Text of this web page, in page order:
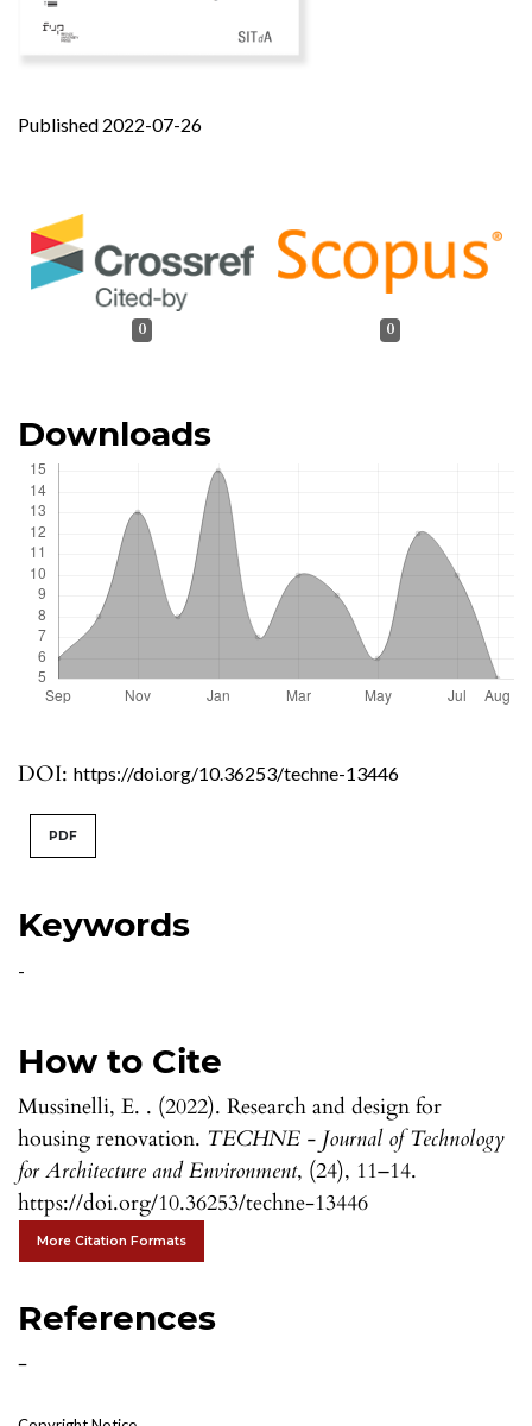
DOI: https://doi.org/10.36253/techne-13446
Published 2022-07-26
Keywords
-
How to Cite
Mussinelli, E. . (2022). Research and design for
housing renovation. TECHNE - Journal of Technology
for Architecture and Environment, (24), 11–14.
https://doi.org/10.36253/techne-13446
More Citation Formats
0 0
PDF
Downloads
References
-